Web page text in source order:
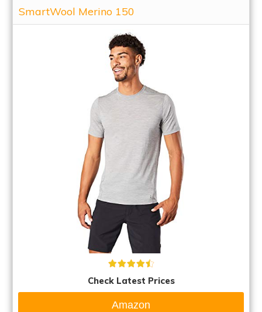
SmartWool Merino 150
Check Latest Prices
Amazon